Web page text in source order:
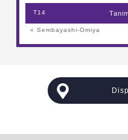
T14
« Sembayashi-Omiya